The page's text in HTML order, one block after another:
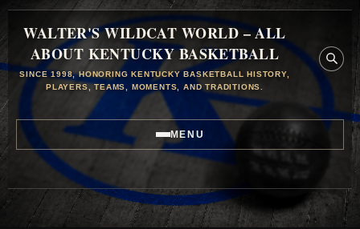
WALTER'S WILDCAT WORLD – ALL
ABOUT KENTUCKY BASKETBALL
SINCE 1998, HONORING KENTUCKY BASKETBALL HISTORY,
PLAYERS, TEAMS, MOMENTS, AND TRADITIONS.
MENU